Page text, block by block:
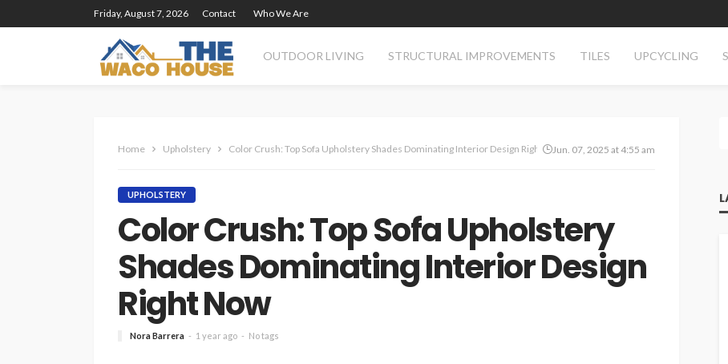
Friday, August 7, 2026 Contact Who We Are
OUTDOOR LIVING STRUCTURAL IMPROVEMENTS TILES UPCYCLING
Home Upholstery Color Crush: Top Sofa Upholstery Shades Dominating Interior Design Right NowJun. 07, 2025 at 4:55 am
UPHOLSTERY
Color Crush: Top Sofa Upholstery
Shades Dominating Interior Design
Right Now
Nora Barrera 1 year ago No tags